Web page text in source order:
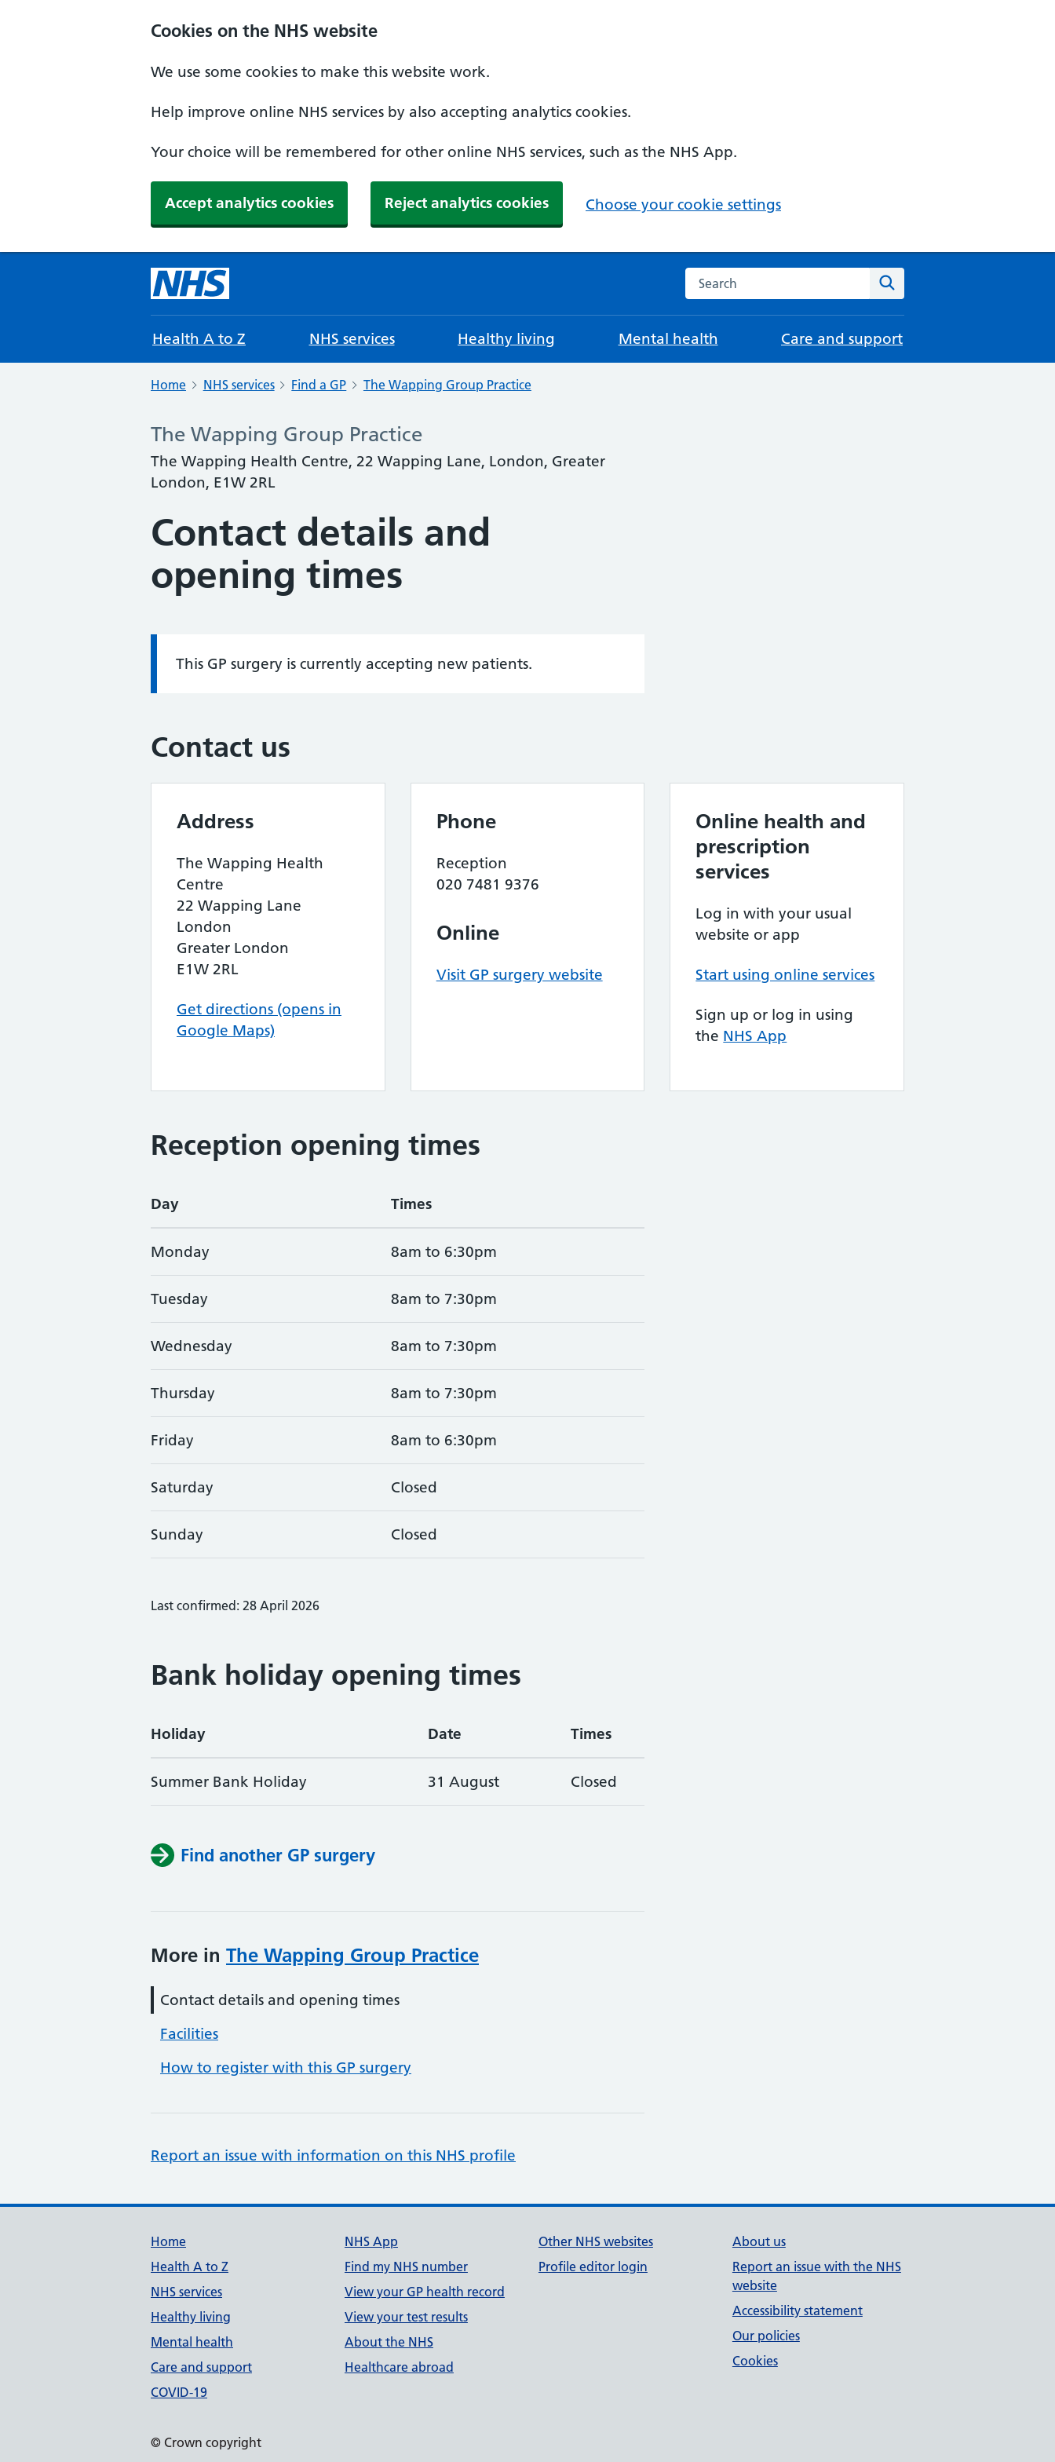
Cookies on the NHS website
We use some cookies to make this website work.
Help improve online NHS services by also accepting analytics cookies.
Your choice will be remembered for other online NHS services, such as the NHS App.
Accept analytics cookies Reject analytics cookies Choose your cookie settings
Search the NHS website
Health A to Z NHS services Healthy living Mental health Care and support
Home NHS services Find a GP The Wapping Group Practice
The Wapping Group Practice
The Wapping Health Centre, 22 Wapping Lane, London, Greater
London, E1W 2RL
Contact details and
opening times
Information:
This GP surgery is currently accepting new patients.
Contact us
Address
The Wapping Health
Centre
22 Wapping Lane
London
Greater London
E1W 2RL
Get directions (opens in
Google Maps)
Phone
Reception
020 7481 9376
Online
Visit GP surgery website
Online health and
prescription
services
Log in with your usual
website or app
Start using online services
Sign up or log in using
the NHS App
Reception opening times
Day Times
Monday 8am to 6:30pm
Tuesday 8am to 7:30pm
Wednesday 8am to 7:30pm
Thursday 8am to 7:30pm
Friday 8am to 6:30pm
Saturday Closed
Sunday Closed
Last confirmed: 28 April 2026
Bank holiday opening times
Holiday Date Times
Summer Bank Holiday 31 August Closed
Find another GP surgery
More in The Wapping Group Practice
Contact details and opening times
Facilities
How to register with this GP surgery
Report an issue with information on this NHS profile
Support links
Home
Health A to Z
NHS services
Healthy living
Mental health
Care and support
COVID-19
NHS App
Find my NHS number
View your GP health record
View your test results
About the NHS
Healthcare abroad
Other NHS websites
Profile editor login
About us
Report an issue with the NHS
website
Accessibility statement
Our policies
Cookies
© Crown copyright